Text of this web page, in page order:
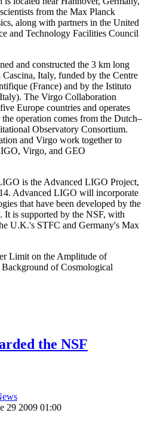
from the Max Planck
along with partners in the United
and Technology Facilities Council
and constructed the 3 km long
Italy, funded by the Centre
(France) and by the Istituto
The Virgo Collaboration
Europe countries and operates
operation comes from the Dutch–
Observatory Consortium.
and Virgo work together to
Virgo, and GEO
is the Advanced LIGO Project,
Advanced LIGO will incorporate
that have been developed by the
is supported by the NSF, with
U.K.'s STFC and Germany's Max
Limit on the Amplitude of
of Cosmological
the NSF
29 2009 01:00